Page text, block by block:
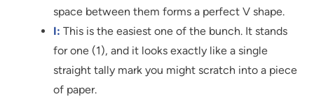
space between them forms a perfect V shape.
I: This is the easiest one of the bunch. It stands
for one (1), and it looks exactly like a single
straight tally mark you might scratch into a piece
of paper.